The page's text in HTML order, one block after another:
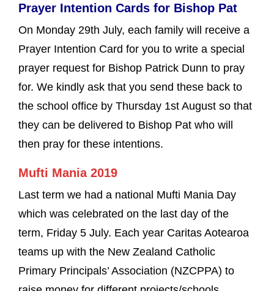
Prayer Intention Cards for Bishop Pat
On Monday 29th July, each family will receive a
Prayer Intention Card for you to write a special
prayer request for Bishop Patrick Dunn to pray
for. We kindly ask that you send these back to
the school office by Thursday 1st August so that
they can be delivered to Bishop Pat who will
then pray for these intentions.
Mufti Mania 2019
Last term we had a national Mufti Mania Day
which was celebrated on the last day of the
term, Friday 5 July. Each year Caritas Aotearoa
teams up with the New Zealand Catholic
Primary Principals’ Association (NZCPPA) to